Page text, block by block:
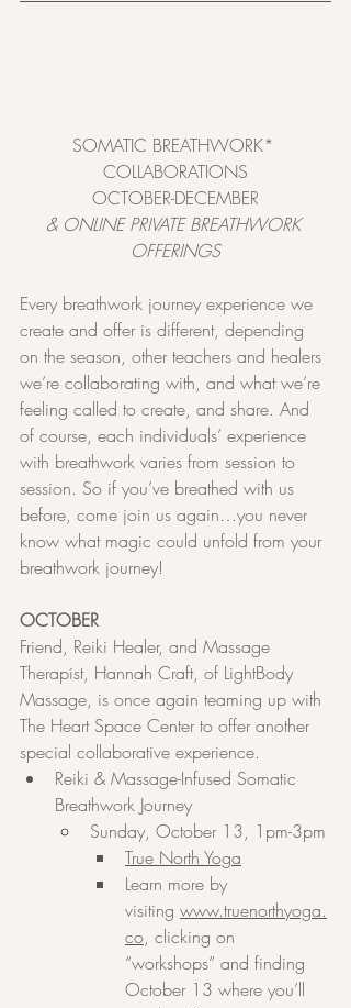
SOMATIC BREATHWORK*
COLLABORATIONS
OCTOBER-DECEMBER
& ONLINE PRIVATE BREATHWORK
OFFERINGS
Every breathwork journey experience we
create and offer is different, depending
on the season, other teachers and healers
we’re collaborating with, and what we’re
feeling called to create, and share. And
of course, each individuals’ experience
with breathwork varies from session to
session. So if you’ve breathed with us
before, come join us again…you never
know what magic could unfold from your
breathwork journey!
OCTOBER
Friend, Reiki Healer, and Massage
Therapist, Hannah Craft, of LightBody
Massage, is once again teaming up with
The Heart Space Center to offer another
special collaborative experience.
Reiki & Massage-Infused Somatic
Breathwork Journey
Sunday, October 13, 1pm-3pm
True North Yoga
Learn more by
visiting www.truenorthyoga.
co, clicking on
“workshops” and finding
October 13 where you’ll